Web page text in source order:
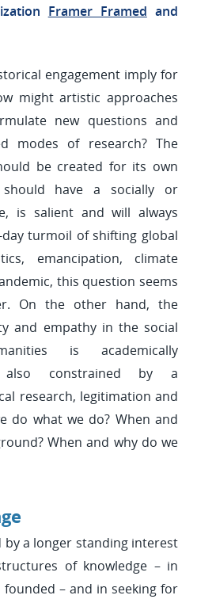
Framer Framed and
engagement imply for
might artistic approaches
new questions and
modes of research? The
be created for its own
have a socially or
is salient and will always
turmoil of shifting global
emancipation, climate
this question seems
On the other hand, the
and empathy in the social
is academically
also constrained by a
research, legitimation and
do what we do? When and
When and why do we
by a longer standing interest
of knowledge – in
– and in seeking for